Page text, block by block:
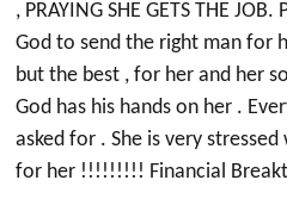
, PRAYING SHE GETS THE JOB.
God to send the right man for
but the best , for her and her
God has his hands on her .
asked for . She is very
for her !!!!!!!!! Financial